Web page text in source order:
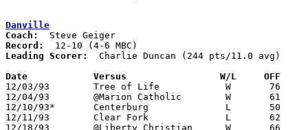
Danville
Coach:
Record:
Leading Scorer:
  Charlie Duncan (244 pts/11.0 avg)
Date		Versus                 W/L     OFF
12/03/93	Tree of Life		W	76	58
12/04/93	@Marion Catholic	W	61	60
12/10/93*	Centerburg		L	50	66
12/11/93	Clear Fork		L	62	67
12/18/93	@Liberty Christian	W	66	60